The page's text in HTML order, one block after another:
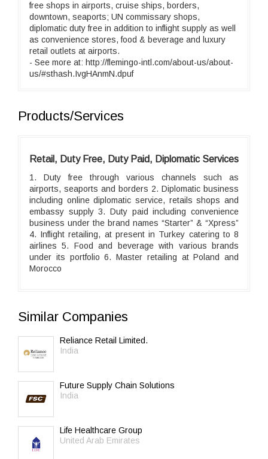
free shops in airports, cruise ships, borders,
downtown, seaports; UN commissary shops,
diplomatic duty free in addition to inflight supply as well
as convenience stores, food & beverage and luxury
retail outlets at airports.
- See more at: http://flemingo-intl.com/about-us/about-
us/#sthash.IvgHAnmN.dpuf
Products/Services
Retail, Duty Free, Duty Paid, Diplomatic Services
1. Duty free through various channels such as
airports, seaports and borders 2. Diplomatic business
including online diplomatic service, retails shops and
embassy supply 3. Duty paid including convenience
business under the brand names “Starter” & “Xpress”
4. Inflight retailing, at present in Turkey catering to 8
airlines 5. Food and beverage with various brands
under its portfolio 6. Master retailing at Poland and
Morocco
Similar Companies
Reliance Retail Limited.
India
Future Supply Chain Solutions
India
Life Healthcare Group
United Arab Emirates